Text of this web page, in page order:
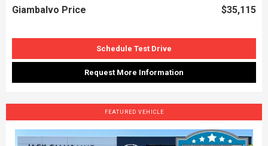
Giambalvo Price $35,115
Schedule Test Drive
Request More Information
FEATURED VEHICLE